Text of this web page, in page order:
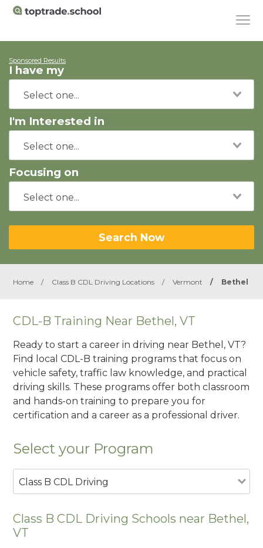
Sponsored Results
I have my
I'm Interested in
Focusing on
Search Now
Home / Class B CDL Driving Locations / Vermont / Bethel
CDL-B Training Near Bethel, VT
Ready to start a career in driving near Bethel, VT?
Find local CDL-B training programs that focus on
vehicle safety, traffic law knowledge, and practical
driving skills. These programs offer both classroom
and hands-on training to prepare you for
certification and a career as a professional driver.
Select your Program
Class B CDL Driving
Class B CDL Driving Schools near Bethel,
VT